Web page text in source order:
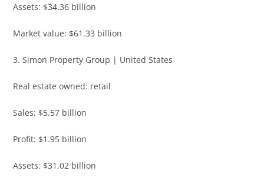
Assets: $34.36 billion
Market value: $61.33 billion
3. Simon Property Group | United States
Real estate owned: retail
Sales: $5.57 billion
Profit: $1.95 billion
Assets: $31.02 billion